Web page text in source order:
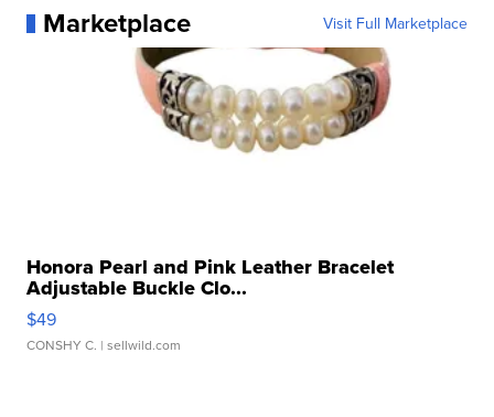
Marketplace Visit Full Marketplace
Honora Pearl and Pink Leather Bracelet
Adjustable Buckle Clo...
$49
CONSHY C. | sellwild.com